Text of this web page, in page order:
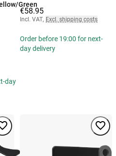
Green
day
€58.95
Incl. VAT, Excl. shipping costs
Order before 19:00 for next-
day delivery